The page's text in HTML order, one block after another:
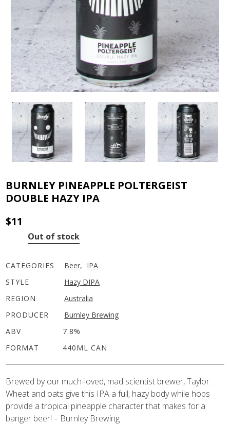
BURNLEY PINEAPPLE POLTERGEIST
DOUBLE HAZY IPA
$11
Out of stock
CATEGORIES Beer, IPA
STYLE
Hazy DIPA
REGION
Australia
PRODUCER
Burnley Brewing
ABV
7.8%
FORMAT
440ML CAN
Brewed by our much-loved, mad scientist brewer, Taylor.
Wheat and oats give this IPA a full, hazy body while hops
provide a tropical pineapple character that makes for a
banger beer! – Burnley Brewing